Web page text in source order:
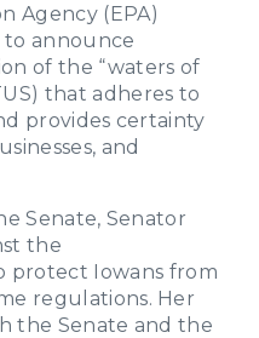
Agency (EPA)
to announce
of the “waters of
that adheres to
provides certainty
and
Senate, Senator
the
protect Iowans from
regulations. Her
the Senate and the